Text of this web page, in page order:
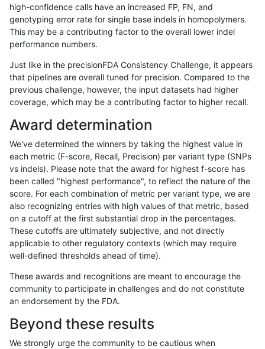
gduggal-bwavard INDEL C6_15
gduggal-bwavard INDEL C6_15
gduggal-bwavard INDEL C6_15
gduggal-bwavard INDEL C6_15
gduggal-bwavard INDEL C6_15
gduggal-bwavard INDEL C6_15
gduggal-bwavard INDEL C6_15
gduggal-bwavard INDEL
gduggal-bwavard INDEL C6_15
gduggal-bwavard INDEL C6_15
gduggal-bwavard INDEL C6_15
gduggal-bwavard INDEL C6_15
high-confidence calls have an increased FP, FN, and
genotyping error rate for single base indels in homopolymers.
This may be a contributing factor to the overall lower indel
performance numbers.
Just like in the precisionFDA Consistency Challenge, it appears
that pipelines are overall tuned for precision. Compared to the
previous challenge, however, the input datasets had higher
coverage, which may be a contributing factor to higher recall.
Award determination
We've determined the winners by taking the highest value in
each metric (F-score, Recall, Precision) per variant type (SNPs
vs indels). Please note that the award for highest f-score has
been called "highest performance", to reflect the nature of the
score. For each combination of metric per variant type, we are
also recognizing entries with high values of that metric, based
on a cutoff at the first substantial drop in the percentages.
These cutoffs are ultimately subjective, and not directly
applicable to other regulatory contexts (which may require
well-defined thresholds ahead of time).
These awards and recognitions are meant to encourage the
community to participate in challenges and do not constitute
an endorsement by the FDA.
Beyond these results
We strongly urge the community to be cautious when